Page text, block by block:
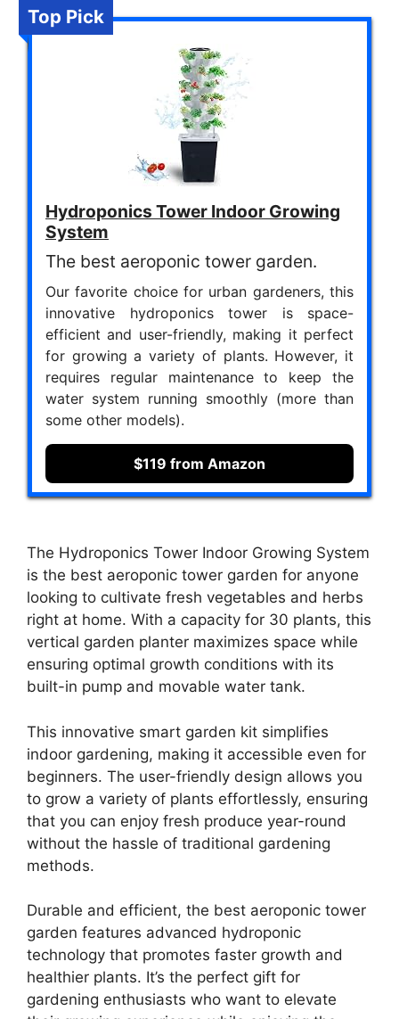
Top Pick
Hydroponics Tower Indoor Growing
System
The best aeroponic tower garden.
Our favorite choice for urban gardeners, this
innovative hydroponics tower is space-
efficient and user-friendly, making it perfect
for growing a variety of plants. However, it
requires regular maintenance to keep the
water system running smoothly (more than
some other models).
$119 from Amazon
The Hydroponics Tower Indoor Growing System
is the best aeroponic tower garden for anyone
looking to cultivate fresh vegetables and herbs
right at home. With a capacity for 30 plants, this
vertical garden planter maximizes space while
ensuring optimal growth conditions with its
built-in pump and movable water tank.
This innovative smart garden kit simplifies
indoor gardening, making it accessible even for
beginners. The user-friendly design allows you
to grow a variety of plants effortlessly, ensuring
that you can enjoy fresh produce year-round
without the hassle of traditional gardening
methods.
Durable and efficient, the best aeroponic tower
garden features advanced hydroponic
technology that promotes faster growth and
healthier plants. It’s the perfect gift for
gardening enthusiasts who want to elevate